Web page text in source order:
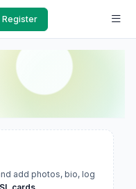
Register
add photos, bio, log